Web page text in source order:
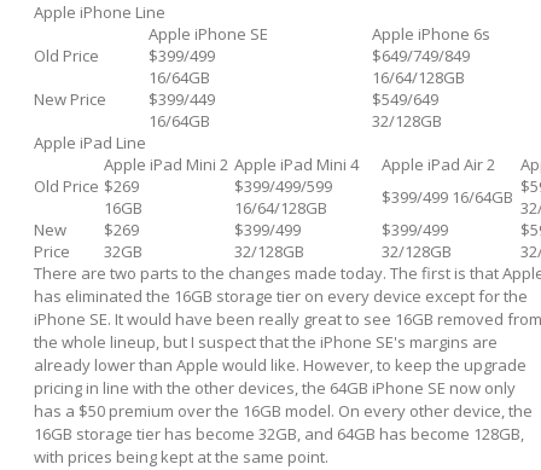
Apple iPhone Line
Apple iPhone SE
Apple iPhone 6s
Old Price
$399/499
16/64GB
$649/749/849
16/64/128GB
New Price
$399/449
16/64GB
$549/649
32/128GB
Apple iPad Line
Apple iPad Mini 2 Apple iPad Mini 4 Apple iPad Air 2
Old Price $269
16GB
$399/499/599
16/64/128GB
$399/499 16/64GB
New
Price
$269
32GB
$399/499
32/128GB
$399/499
32/128GB
There are two parts to the changes made today. The first is that
has eliminated the 16GB storage tier on every device except for the
iPhone SE. It would have been really great to see 16GB removed from
the whole lineup, but I suspect that the iPhone SE's margins are
already lower than Apple would like. However, to keep the upgrade
pricing in line with the other devices, the 64GB iPhone SE now only
has a $50 premium over the 16GB model. On every other device, the
16GB storage tier has become 32GB, and 64GB has become 128GB,
with prices being kept at the same point.